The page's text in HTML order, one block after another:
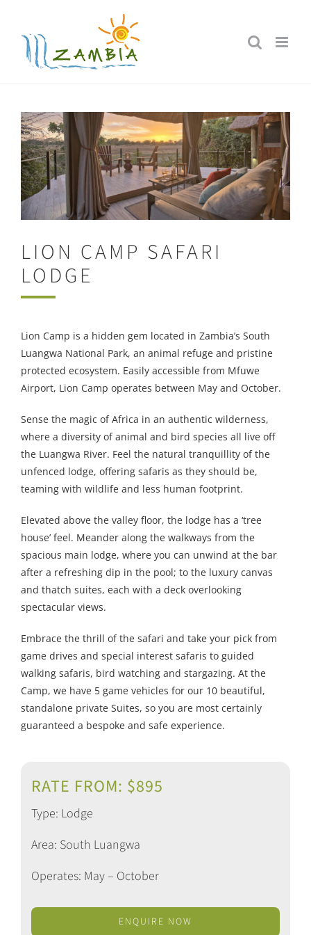
content
LION CAMP SAFARI
LODGE
Lion Camp is a hidden gem located in Zambia’s South
Luangwa National Park, an animal refuge and pristine
protected ecosystem. Easily accessible from Mfuwe
Airport, Lion Camp operates between May and October.
Sense the magic of Africa in an authentic wilderness,
where a diversity of animal and bird species all live off
the Luangwa River. Feel the natural tranquillity of the
unfenced lodge, offering safaris as they should be,
teaming with wildlife and less human footprint.
Elevated above the valley floor, the lodge has a ‘tree
house’ feel. Meander along the walkways from the
spacious main lodge, where you can unwind at the bar
after a refreshing dip in the pool; to the luxury canvas
and thatch suites, each with a deck overlooking
spectacular views.
Embrace the thrill of the safari and take your pick from
game drives and special interest safaris to guided
walking safaris, bird watching and stargazing. At the
Camp, we have 5 game vehicles for our 10 beautiful,
standalone private Suites, so you are most certainly
guaranteed a bespoke and safe experience.
RATE FROM: $895
Type: Lodge
Area: South Luangwa
Operates: May – October
ENQUIRE NOW